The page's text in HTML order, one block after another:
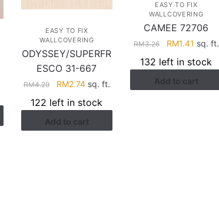
EASY TO FIX
WALLCOVERING
ODYSSEY/SUPERFR
ESCO 31-667
RM4.29
Original
price
was:
RM4.29.
RM2.74Current
is:
RM2.74.
sq. ft.
122 left in stock
Add to cart
EASY TO FIX
WALLCOVERING
CAMEE 72706
RM3.26
Original
price
was:
RM3.26.
RM1.41 Current
is:
RM1.41.
sq. ft.
132 left in stock
Add to cart